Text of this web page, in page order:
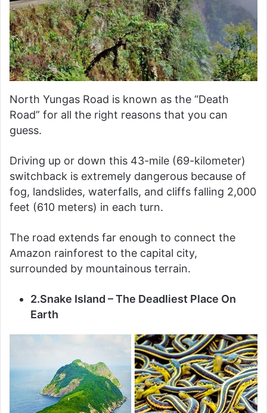
North Yungas Road is known as the “Death
Road” for all the right reasons that you can
guess.
Driving up or down this 43-mile (69-kilometer)
switchback is extremely dangerous because of
fog, landslides, waterfalls, and cliffs falling 2,000
feet (610 meters) in each turn.
The road extends far enough to connect the
Amazon rainforest to the capital city,
surrounded by mountainous terrain.
2.Snake Island – The Deadliest Place On
Earth